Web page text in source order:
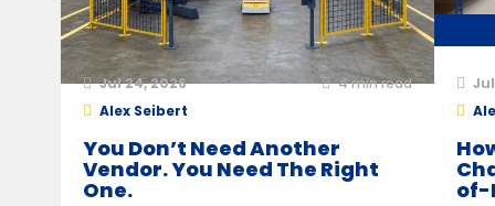
Jul 24, 2026 4min read
Alex Seibert
You Don’t Need Another
Vendor. You Need The Right
One. of-